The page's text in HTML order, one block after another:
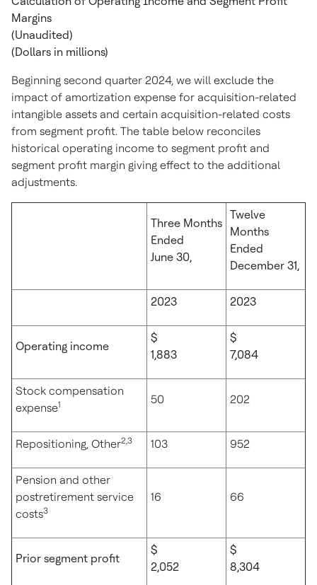
Margins
(Unaudited)
(Dollars in millions)
Beginning second quarter 2024, we will exclude the
impact of amortization expense for acquisition-related
intangible assets and certain acquisition-related costs
from segment profit. The table below reconciles
historical operating income to segment profit and
segment profit margin giving effect to the additional
adjustments.
Three Months
Ended
June 30,
Twelve
Months
Ended
December 31,
2023 2023
Operating income
$
1,883
$
7,084
Stock compensation
expense1 50 202
Repositioning, Other2,3 103 952
Pension and other
postretirement service
costs3
16 66
Prior segment profit
$
2,052
$
8,304